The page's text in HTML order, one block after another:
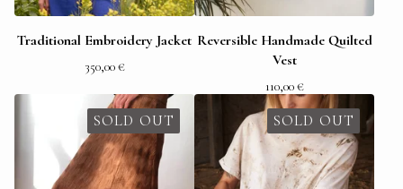
Traditional Embroidery Jacket
350,00€
Reversible Handmade Quilted
Vest
110,00€
SOLD OUT SOLD OUT